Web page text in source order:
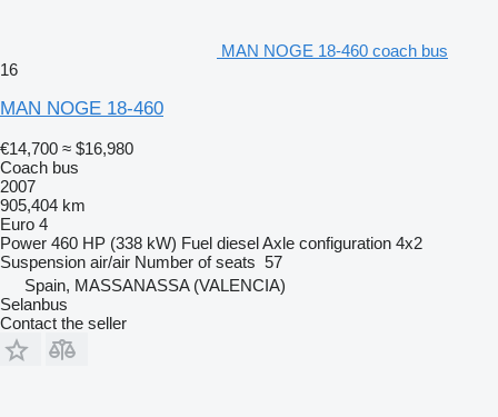
MAN NOGE 18-460 coach bus
16
MAN NOGE 18-460
€14,700 ≈ $16,980
Coach bus
2007
905,404 km
Euro 4
Power 460 HP (338 kW) Fuel dieselAxle configuration 4x2
Suspension air/air Number of seats 57
Spain, MASSANASSA (VALENCIA)
Selanbus
Contact the seller